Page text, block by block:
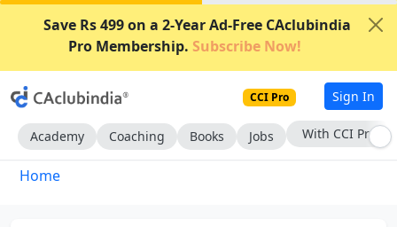
Save Rs 499 on a 2-Year Ad-Free CAclubindia
Pro Membership. Subscribe Now!
CCI Pro Sign In
Academy Coaching Books Jobs With CCI Pro
Home